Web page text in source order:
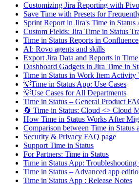
Customizing Jira Reporting with
Save Time with Presets for
Sprint Report in Jira's Time in
Custom Fields: Jira Time in Status
Time in Status Reports in Confluence
AI: Rovo agents and skills
Export Jira Data and Reports in
Dashboard Gadgets in Jira Time in
Time in Status in Work Item Activity
💡Time in Status App: Use Cases
💡Use Cases for All Departments
Time in Status – General Product
🔄 Time in Status: Cloud <> Cloud
How Time in Status Works After
Comparison between Time in Status
Security & Privacy FAQ page
Support Time in Status
For Partners: Time in Status
Time in Status App: Troubleshooting
Time in Status – Advanced app
Time in Status App : Release Notes